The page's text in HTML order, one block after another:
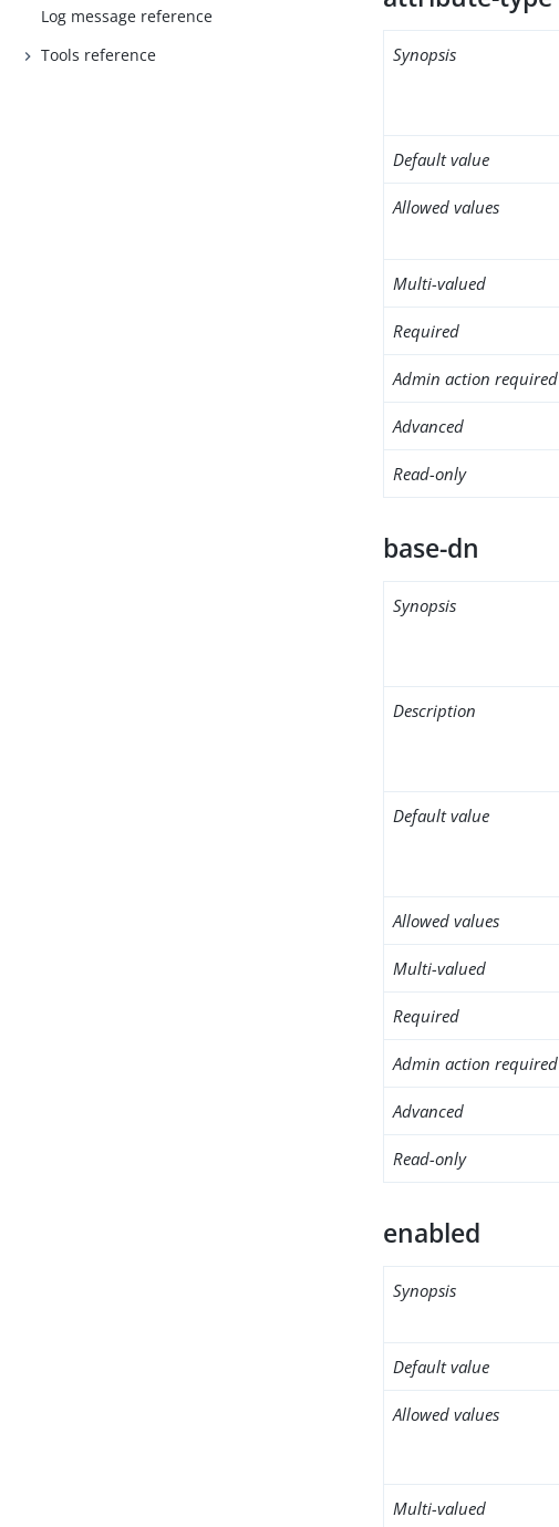
Log message reference
Tools reference
Synopsis
Default value
Allowed values
Multi-valued
Required
Admin action required
Advanced
Read-only
base-dn
Synopsis
Description
Default value
Allowed values
Multi-valued
Required
Admin action required
Advanced
Read-only
enabled
Synopsis
Default value
Allowed values
Multi-valued